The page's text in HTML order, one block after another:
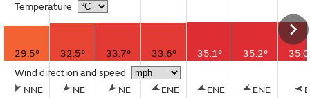
Temperature
29.5° 32.5° 33.7° 33.6° 35.1° 35.2°
Wind direction and speed
NNE
NE
NE
ENE
ENE
ENE
E